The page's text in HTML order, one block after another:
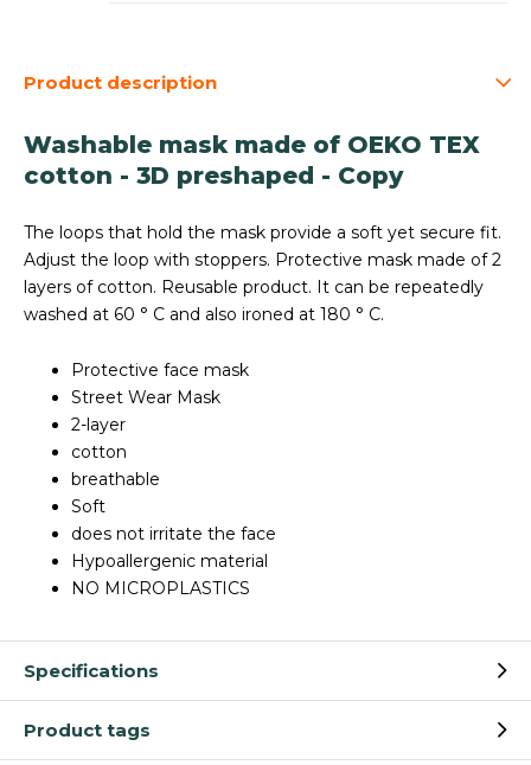
Product description
Washable mask made of OEKO TEX
cotton - 3D preshaped - Copy
The loops that hold the mask provide a soft yet secure fit.
Adjust the loop with stoppers. Protective mask made of 2
layers of cotton. Reusable product. It can be repeatedly
washed at 60 ° C and also ironed at 180 ° C.
Protective face mask
Street Wear Mask
2-layer
cotton
breathable
Soft
does not irritate the face
Hypoallergenic material
NO MICROPLASTICS
Specifications
Product tags